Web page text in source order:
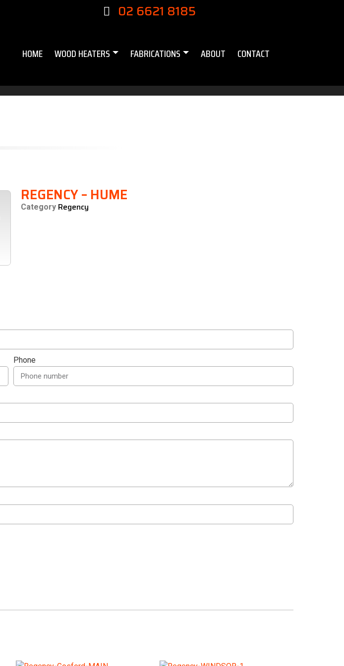
02 6621 8185
HOME WOOD HEATERS FABRICATIONS ABOUT CONTACT
REGENCY – HUME
Category Regency
Phone